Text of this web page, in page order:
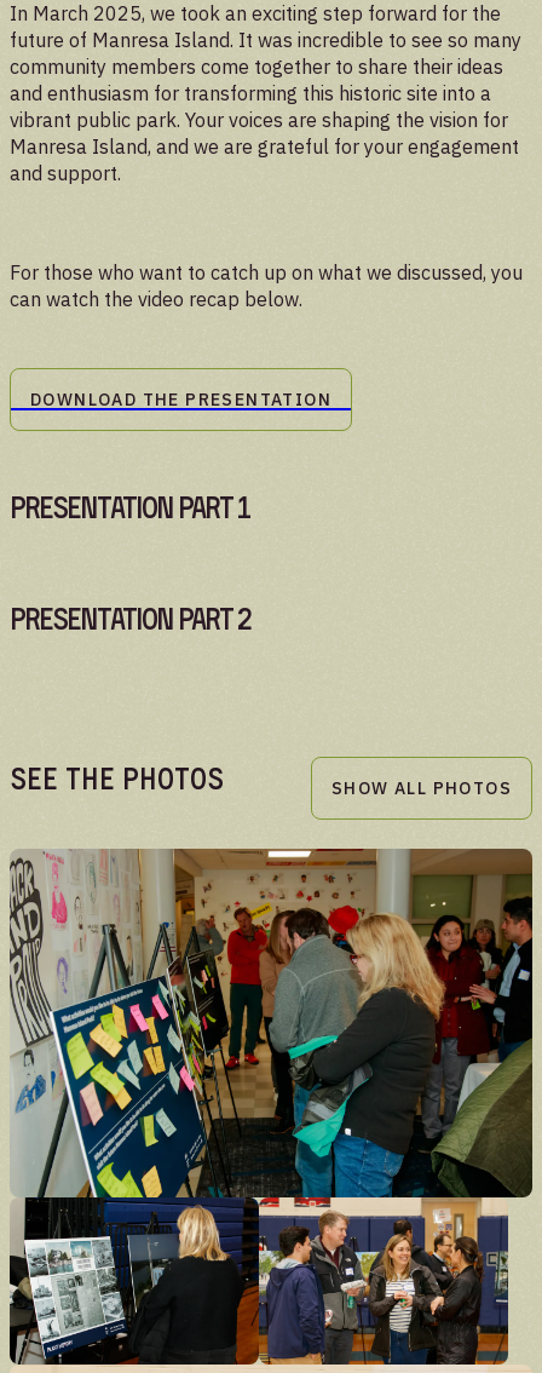
Donate
Support the future of the park
In March 2025, we took an exciting step forward for the
future of Manresa Island. It was incredible to see so many
community members come together to share their ideas
and enthusiasm for transforming this historic site into a
vibrant public park. Your voices are shaping the vision for
Manresa Island, and we are grateful for your engagement
and support.
For those who want to catch up on what we discussed, you
can watch the video recap below.
DOWNLOAD THE PRESENTATION
Presentation Part 1
Presentation Part 2
See the Photos SHOW ALL PHOTOS